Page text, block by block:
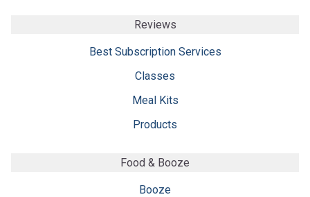
Reviews
Best Subscription Services
Classes
Meal Kits
Products
Food & Booze
Booze